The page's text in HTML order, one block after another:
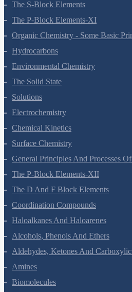
The S-Block Elements
The P-Block Elements-XI
Organic Chemistry - Some Basic
Hydrocarbons
Environmental Chemistry
The Solid State
Solutions
Electrochemistry
Chemical Kinetics
Surface Chemistry
General Principles And Processes
The P-Block Elements-XII
The D And F Block Elements
Coordination Compounds
Haloalkanes And Haloarenes
Alcohols, Phenols And Ethers
Aldehydes, Ketones And
Amines
Biomolecules